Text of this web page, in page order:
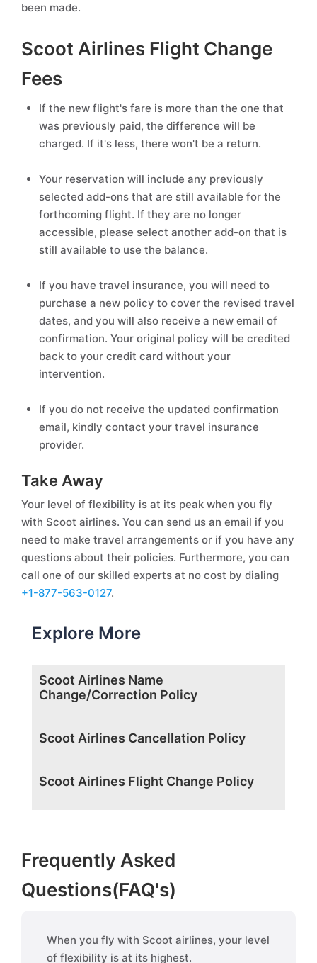
been made.
Scoot Airlines Flight Change
Fees
If the new flight's fare is more than the one that
was previously paid, the difference will be
charged. If it's less, there won't be a return.
Your reservation will include any previously
selected add-ons that are still available for the
forthcoming flight. If they are no longer
accessible, please select another add-on that is
still available to use the balance.
If you have travel insurance, you will need to
purchase a new policy to cover the revised travel
dates, and you will also receive a new email of
confirmation. Your original policy will be credited
back to your credit card without your
intervention.
If you do not receive the updated confirmation
email, kindly contact your travel insurance
provider.
Take Away
Your level of flexibility is at its peak when you fly
with Scoot airlines. You can send us an email if you
need to make travel arrangements or if you have any
questions about their policies. Furthermore, you can
call one of our skilled experts at no cost by dialing
+1-877-563-0127.
Explore More
Scoot Airlines Name
Change/Correction Policy
Scoot Airlines Cancellation Policy
Scoot Airlines Flight Change Policy
Frequently Asked
Questions(FAQ's)
When you fly with Scoot airlines, your level
of flexibility is at its highest.